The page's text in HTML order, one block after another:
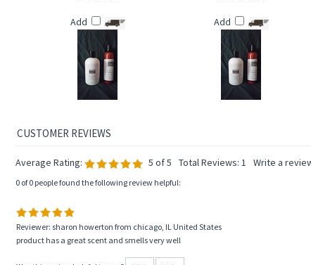
APRICOT HAIR CONDITIONER GREEN GODDESS HAIR CONDITIONER
Price: $13.95
Add
Price: $13.95
Add
Average Rating:
0 of 0 people found the following review helpful: